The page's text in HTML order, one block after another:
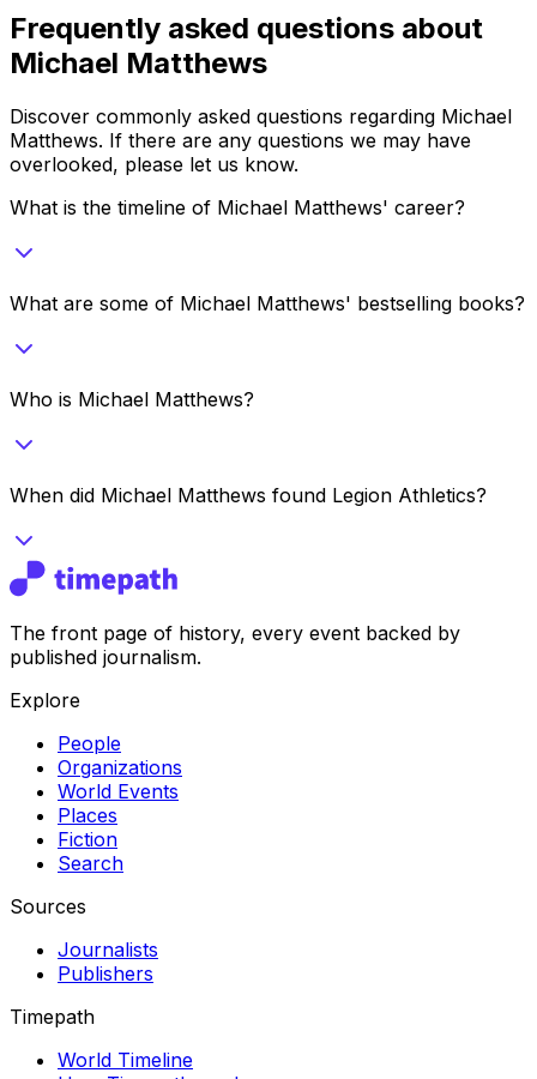
Frequently asked questions about
Michael Matthews
Discover commonly asked questions regarding Michael
Matthews. If there are any questions we may have
overlooked, please let us know.
What is the timeline of Michael Matthews' career?
What are some of Michael Matthews' bestselling books?
Who is Michael Matthews?
When did Michael Matthews found Legion Athletics?
The front page of history, every event backed by
published journalism.
Explore
People
Organizations
World Events
Places
Fiction
Search
Sources
Journalists
Publishers
Timepath
World Timeline